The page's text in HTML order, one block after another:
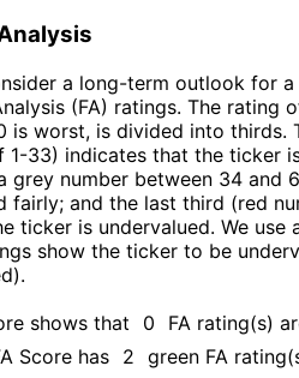
a long-term outlook for
(FA) ratings. The rating
is worst, is divided into thirds.
1-33) indicates that the ticker
grey number between 34 and
fairly; and the last third (red
ticker is undervalued. We use
show the ticker to be
shows that 0
FA rating(s)
Score has 2 green FA